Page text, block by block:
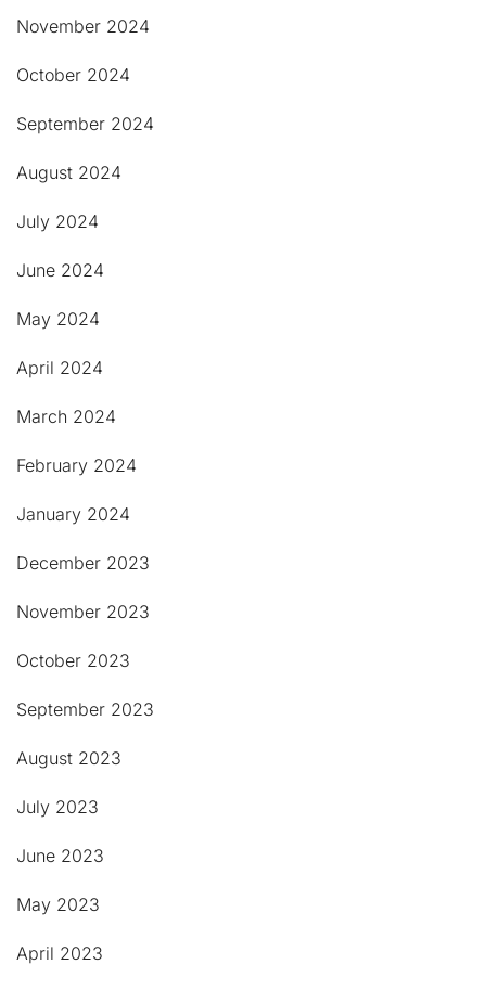
November 2024
October 2024
September 2024
August 2024
July 2024
June 2024
May 2024
April 2024
March 2024
February 2024
January 2024
December 2023
November 2023
October 2023
September 2023
August 2023
July 2023
June 2023
May 2023
April 2023